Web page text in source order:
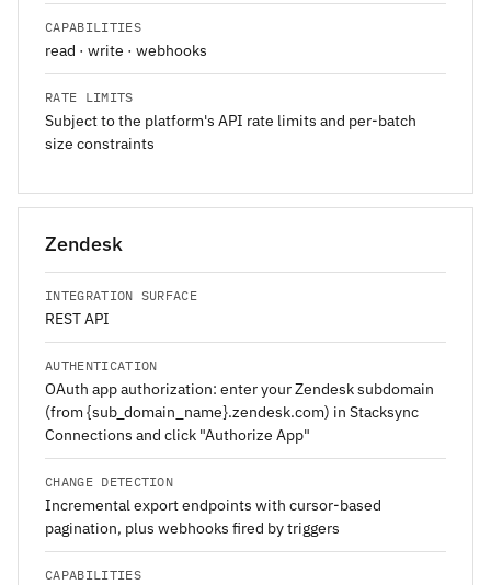
CAPABILITIES
read · write · webhooks
RATE LIMITS
Subject to the platform's API rate limits and per-batch
size constraints
Zendesk
INTEGRATION SURFACE
REST API
AUTHENTICATION
OAuth app authorization: enter your Zendesk subdomain
(from {sub_domain_name}.zendesk.com) in Stacksync
Connections and click "Authorize App"
CHANGE DETECTION
Incremental export endpoints with cursor-based
pagination, plus webhooks fired by triggers
CAPABILITIES